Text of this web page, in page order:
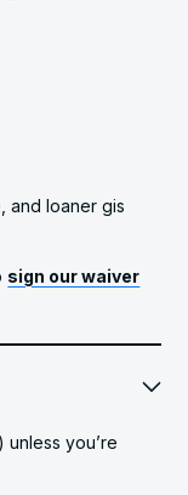
and loaner gis
sign our waiver
unless you’re